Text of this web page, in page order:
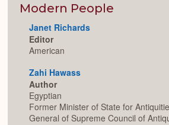
Modern People
Janet Richards
Editor
American
Zahi Hawass
Author
Egyptian
Former Minister of State for
General of Supreme Council of